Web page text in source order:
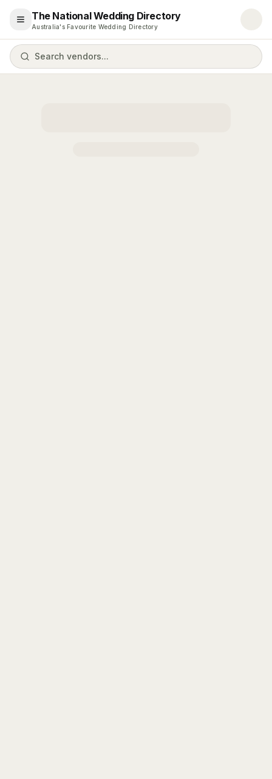
Open menu
The National Wedding Directory
Australia's Favourite Wedding Directory
Search vendors...